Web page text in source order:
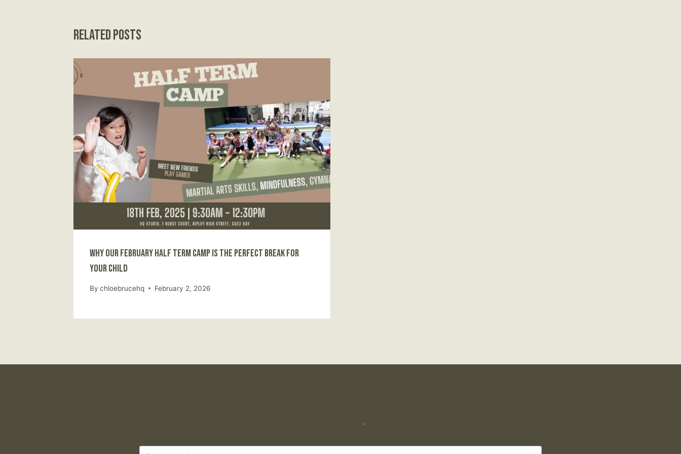
Related Posts
Why Our February Half Term Camp Is the Perfect Break for
Your Child
By chloebrucehq February 2, 2026
*